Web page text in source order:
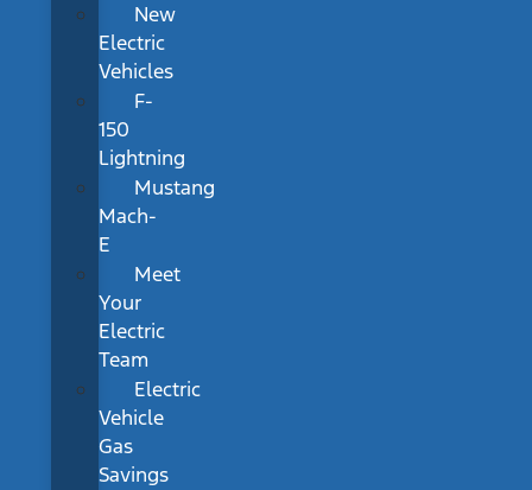
New
Electric
Vehicles
F-
150
Lightning
Mustang
Mach-
E
Meet
Your
Electric
Team
Electric
Vehicle
Gas
Savings